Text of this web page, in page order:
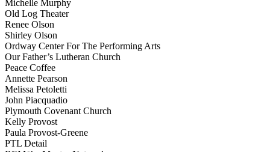
Michelle Murphy
Old Log Theater
Renee Olson
Shirley Olson
Ordway Center For The Performing Arts
Our Father’s Lutheran Church
Peace Coffee
Annette Pearson
Melissa Petoletti
John Piacquadio
Plymouth Covenant Church
Kelly Provost
Paula Provost-Greene
PTL Detail